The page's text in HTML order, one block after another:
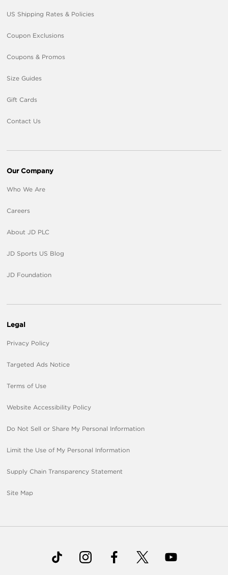
US Shipping Rates & Policies
Coupon Exclusions
Coupons & Promos
Size Guides
Gift Cards
Contact Us
Our Company
Who We Are
Careers
About JD PLC
JD Sports US Blog
JD Foundation
Legal
Privacy Policy
Targeted Ads Notice
Terms of Use
Website Accessibility Policy
Do Not Sell or Share My Personal Information
Limit the Use of My Personal Information
Supply Chain Transparency Statement
Site Map